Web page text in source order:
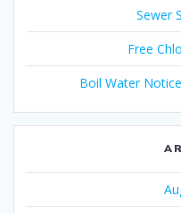
Sewer
Free
Boil Water